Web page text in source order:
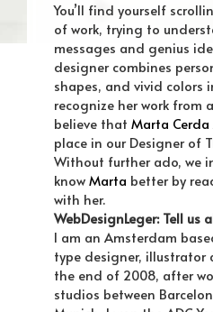
You’ll find yourself
of work, trying to
messages and genius
designer combines
shapes, and vivid colors
recognize her work from
believe that Marta Cerda
place in our Designer of
Without further ado, we
know Marta better by
with her.
WebDesignLeger: Tell us
I am an Amsterdam
type designer, illustrator
the end of 2008, after
studios between